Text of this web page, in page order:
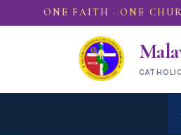
to
ONE FAITH · ONE